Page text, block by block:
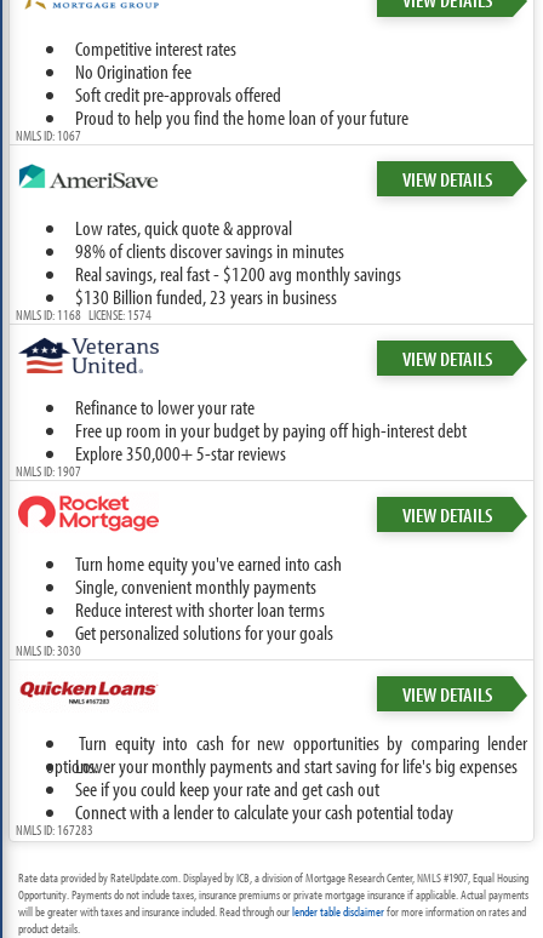
Competitive interest rates
No Origination fee
Soft credit pre-approvals offered
Proud to help you find the home loan of your future
NMLS ID: 1067
VIEW DETAILS
Low rates, quick quote & approval
98% of clients discover savings in minutes
Real savings, real fast - $1200 avg monthly savings
$130 Billion funded, 23 years in business
NMLS ID: 1168 LICENSE: 1574
VIEW DETAILS
Refinance to lower your rate
Free up room in your budget by paying off high-interest debt
Explore 350,000+ 5-star reviews
NMLS ID: 1907
VIEW DETAILS
Turn home equity you've earned into cash
Single, convenient monthly payments
Reduce interest with shorter loan terms
Get personalized solutions for your goals
NMLS ID: 3030
VIEW DETAILS
Turn equity into cash for new opportunities by comparing lender
options.Lower your monthly payments and start saving for life's big expenses
See if you could keep your rate and get cash out
Connect with a lender to calculate your cash potential today
NMLS ID: 167283
Rate data provided by RateUpdate.com. Displayed by ICB, a division of Mortgage Research Center, NMLS #1907, Equal Housing
Opportunity. Payments do not include taxes, insurance premiums or private mortgage insurance if applicable. Actual payments
will be greater with taxes and insurance included. Read through ourlender table disclaimerfor more information on rates and
product details.